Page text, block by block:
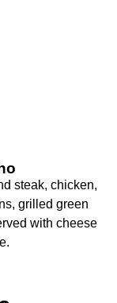
steak, chicken,
grilled green
with cheese